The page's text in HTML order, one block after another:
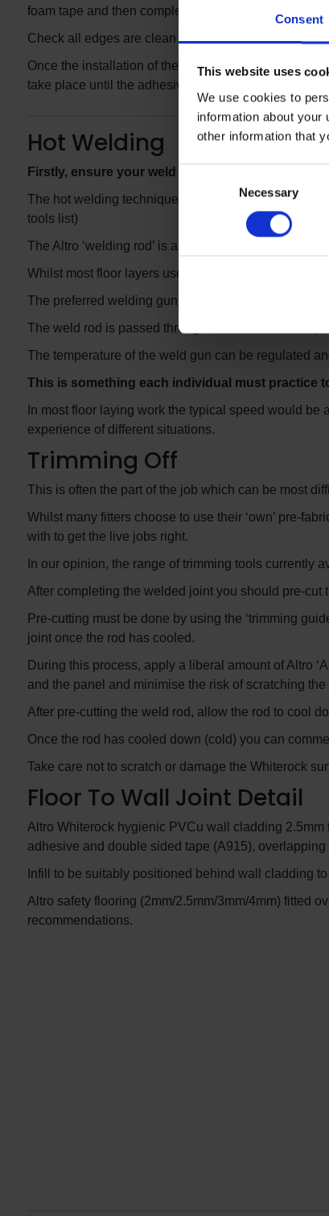
Consent
This website uses
We use cookies to
information about
other information that
Necessary
foam tape and then complete the rolling of the panel.
Check all edges are clean and free of adhesive
Once the installation of the panels is complete, you
take place until the adhesive has completely set up.
Hot Welding
Firstly, ensure your weld rod and the joint gap to
The hot welding technique used to weld Whiterock
tools list)
The Altro ‘welding rod’ is also very similar to that
Whilst most floor layers use the large ‘Leister’ Hot
The preferred welding gun is the ‘Leister’ Hot-Jet
The weld rod is passed through a standard 5mm
The temperature of the weld gun can be regulated
This is something each individual must practice
In most floor laying work the typical speed would
experience of different situations.
Trimming Off
This is often the part of the job which can be most
Whilst many fitters choose to use their ‘own’ pre-
with to get the live jobs right.
In our opinion, the range of trimming tools currently
After completing the welded joint you should pre-
Pre-cutting must be done by using the ‘trimming
joint once the rod has cooled.
During this process, apply a liberal amount of Altro
and the panel and minimise the risk of scratching the
After pre-cutting the weld rod, allow the rod to cool
Once the rod has cooled down (cold) you can
Take care not to scratch or damage the Whiterock
Floor To Wall Joint Detail
Altro Whiterock hygienic PVCu wall cladding
adhesive and double sided tape (A915),
Infill to be suitably positioned behind wall cladding
Altro safety flooring (2mm/2.5mm/3mm/4mm) fitted
recommendations.